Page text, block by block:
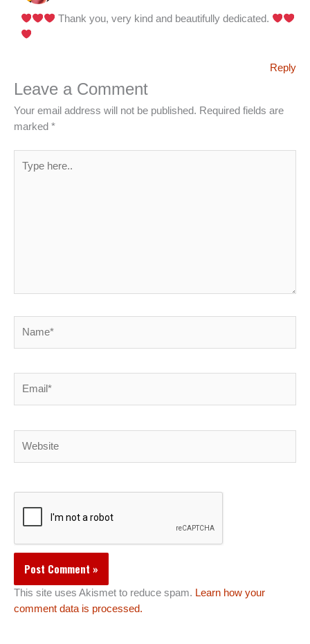
Thank you, very kind and beautifully dedicated.
Reply
Leave a Comment
Your email address will not be published. Required fields are
marked *
here..
This site uses Akismet to reduce spam. Learn how your
comment data is processed.